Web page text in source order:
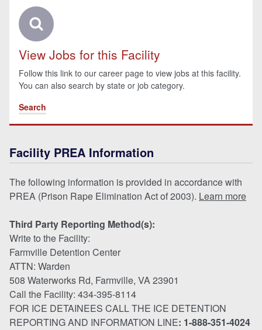
View Jobs for this Facility
Follow this link to our career page to view jobs at this facility.
You can also search by state or job category.
Search
Facility PREA Information
The following information is provided in accordance with
PREA (Prison Rape Elimination Act of 2003). Learn more
Third Party Reporting Method(s):
Write to the Facility:
Farmville Detention Center
ATTN: Warden
508 Waterworks Rd, Farmville, VA 23901
Call the Facility: 434-395-8114
FOR ICE DETAINEES CALL THE ICE DETENTION
REPORTING AND INFORMATION LINE: 1-888-351-4024